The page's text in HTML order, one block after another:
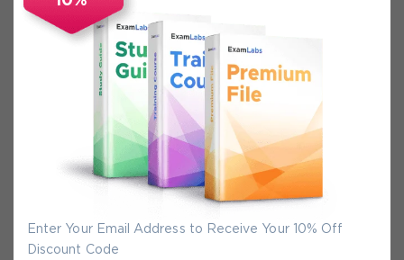
Enter Your Email Address to Receive Your 10% Off
Discount Code
Secure Experience
We promise you a safe checkout
We provide secure shopping experience
backed by High Security SSL from
McAfee, so you are guaranteed that any
your purchase on Exam-Labs is 100% safe.
immediately after we receive your